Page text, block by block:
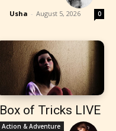
Usha - August 5, 2026 0
Box of Tricks LIVE
Action & Adventure